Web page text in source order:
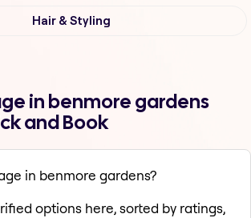
Hair & Styling
in benmore gardens
and Book
in benmore gardens?
options here, sorted by ratings,